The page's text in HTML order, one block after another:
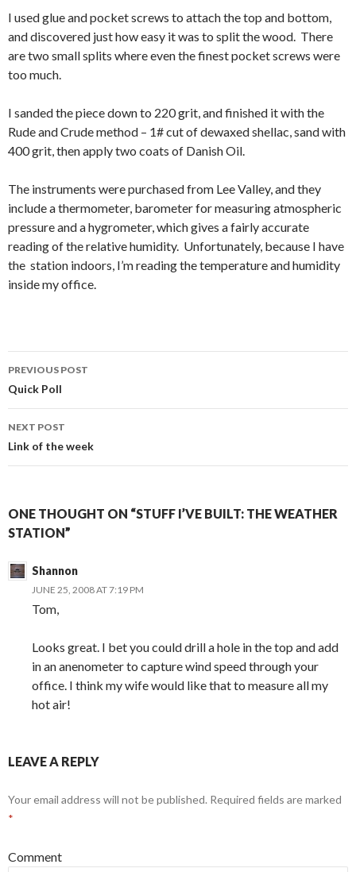
I used glue and pocket screws to attach the top and bottom,
and discovered just how easy it was to split the wood. There
are two small splits where even the finest pocket screws were
too much.
I sanded the piece down to 220 grit, and finished it with the
Rude and Crude method – 1# cut of dewaxed shellac, sand with
400 grit, then apply two coats of Danish Oil.
The instruments were purchased from Lee Valley, and they
include a thermometer, barometer for measuring atmospheric
pressure and a hygrometer, which gives a fairly accurate
reading of the relative humidity. Unfortunately, because I have
the station indoors, I’m reading the temperature and humidity
inside my office.
Post
navigation
PREVIOUS POST
Quick Poll
NEXT POST
Link of the week
ONE THOUGHT ON “STUFF I’VE BUILT: THE WEATHER
STATION”
Shannon
JUNE 25, 2008 AT 7:19 PM
Tom,
Looks great. I bet you could drill a hole in the top and add
in an anenometer to capture wind speed through your
office. I think my wife would like that to measure all my
hot air!
LEAVE A REPLY
Your email address will not be published. Required fields are marked
*
Comment